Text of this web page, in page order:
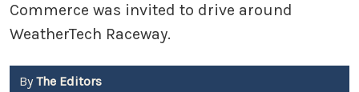
Commerce was invited to drive around
WeatherTech Raceway.
By The Editors